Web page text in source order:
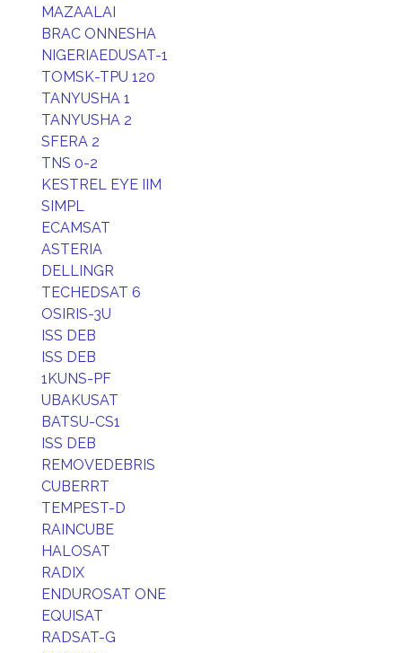
MAZAALAI
BRAC ONNESHA
NIGERIAEDUSAT-1
TOMSK-TPU 120
TANYUSHA 1
TANYUSHA 2
SFERA 2
TNS 0-2
KESTREL EYE IIM
SIMPL
ECAMSAT
ASTERIA
DELLINGR
TECHEDSAT 6
OSIRIS-3U
ISS DEB
ISS DEB
1KUNS-PF
UBAKUSAT
BATSU-CS1
ISS DEB
REMOVEDEBRIS
CUBERRT
TEMPEST-D
RAINCUBE
HALOSAT
RADIX
ENDUROSAT ONE
EQUISAT
RADSAT-G